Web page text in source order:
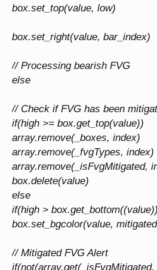
box.set_top(value, low)
box.set_right(value, bar_index)
// Processing bearish FVG
else
// Check if FVG has been
if(high >= box.get_top(value))
array.remove(_boxes, index)
array.remove(_fvgTypes, index)
array.remove(_isFvgMitigated,
box.delete(value)
else
if(high >
box.set_bgcolor(value,
// Mitigated FVG Alert